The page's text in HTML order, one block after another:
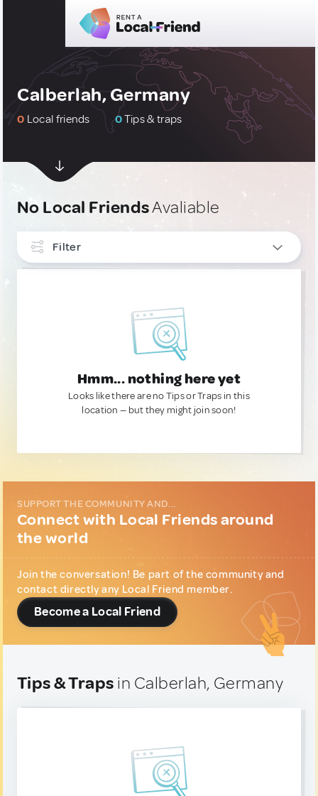
Calberlah, Germany
0 Local friends 0Tips & traps
No Local FriendsAvaliable
Filter
Hmm... nothing here yet
Looks like there are no Tips or Traps in this
location — but they might join soon!
SUPPORT THE COMMUNITY AND...
Connect with Local Friends around
the world
Join the conversation! Be part of the community and
contact directly any Local Friend member.
Become a Local Friend
Tips & Traps in Calberlah, Germany